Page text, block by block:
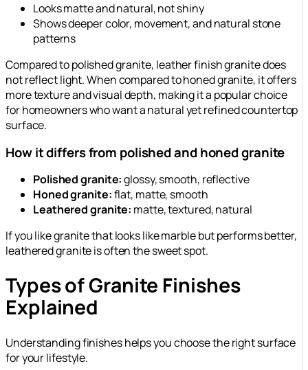
Looks matte and natural, not shiny
Shows deeper color, movement, and natural stone
patterns
Compared to polished granite, leather finish granite does
not reflect light. When compared to honed granite, it offers
more texture and visual depth, making it a popular choice
for homeowners who want a natural yet refined countertop
surface.
How it differs from polished and honed granite
Polished granite:glossy, smooth, reflective
Honed granite:flat, matte, smooth
Leathered granite: matte, textured, natural
If you like granite that looks like marble but performs better,
leathered granite is often the sweet spot.
Types of Granite Finishes
Explained
Understanding finishes helps you choose the right surface
for your lifestyle.